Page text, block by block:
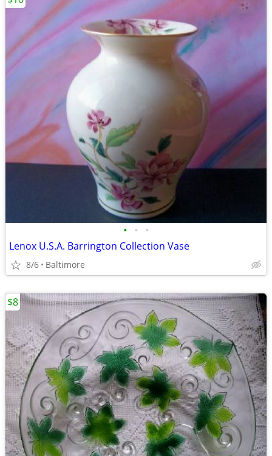
• • •
Lenox U.S.A. Barrington Collection Vase
8/6 Baltimore
$8